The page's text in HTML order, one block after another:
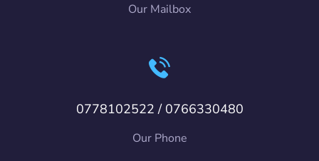
Our Mailbox
0778102522 / 0766330480
Our Phone